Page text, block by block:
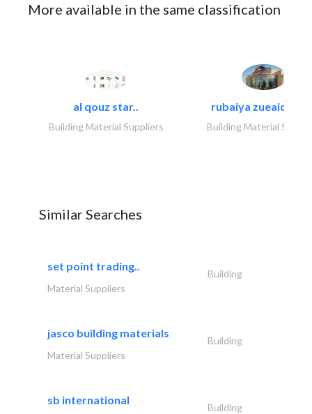
More available in the same classification
al qouz star..
Building Material Suppliers
rubaiya zueaid
Building Material
Similar Searches
set point trading..
Building
Material Suppliers
jasco building materials
Building
Material Suppliers
sb international
Building